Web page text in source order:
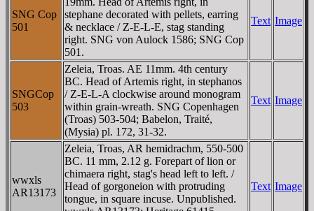
SNG Cop
501
stephane decorated with pellets, earring
& necklace / Z-E-L-E, stag standing
right. SNG von Aulock 1586; SNG Cop
501.
Text Image
SNGCop
503
Zeleia, Troas. AE 11mm. 4th century
BC. Head of Artemis right, in stephanos
/ Z-E-L-A clockwise around monogram
within grain-wreath. SNG Copenhagen
(Troas) 503-504; Babelon, Traité,
(Mysia) pl. 172, 31-32.
Text Image
wwxls
AR13173
Zeleia, Troas, AR hemidrachm, 550-500
BC. 11 mm, 2.12 g. Forepart of lion or
chimaera right, stag's head left to left. /
Head of gorgoneion with protruding
tongue, in square incuse. Unpublished.
Text Image